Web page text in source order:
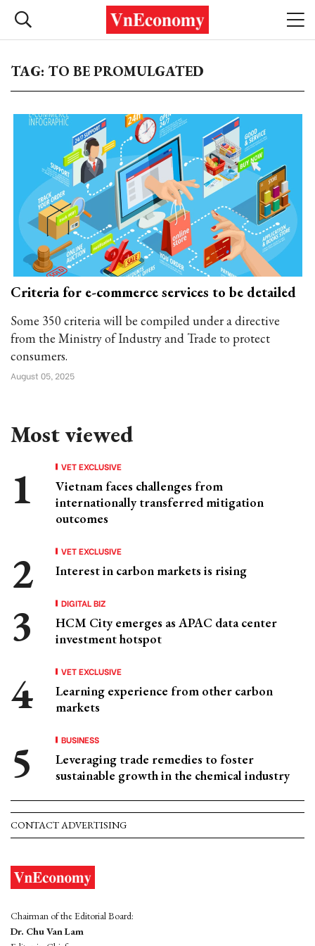
TAG: TO BE PROMULGATED
Criteria for e-commerce services to be detailed
Some 350 criteria will be compiled under a directive
from the Ministry of Industry and Trade to protect
consumers.
August 05, 2025
Most viewed
VET EXCLUSIVE
Vietnam faces challenges from
internationally transferred mitigation
outcomes
VET EXCLUSIVE
Interest in carbon markets is rising
DIGITAL BIZ
HCM City emerges as APAC data center
investment hotspot
VET EXCLUSIVE
Learning experience from other carbon
markets
BUSINESS
Leveraging trade remedies to foster
sustainable growth in the chemical industry
CONTACT ADVERTISING
Chairman of the Editorial Board:
Dr. Chu Van Lam